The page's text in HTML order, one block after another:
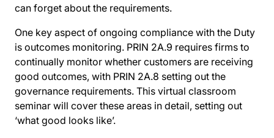
can forget about the requirements.
One key aspect of ongoing compliance with the Duty
is outcomes monitoring. PRIN 2A.9 requires firms to
continually monitor whether customers are receiving
good outcomes, with PRIN 2A.8 setting out the
governance requirements. This virtual classroom
seminar will cover these areas in detail, setting out
‘what good looks like’.